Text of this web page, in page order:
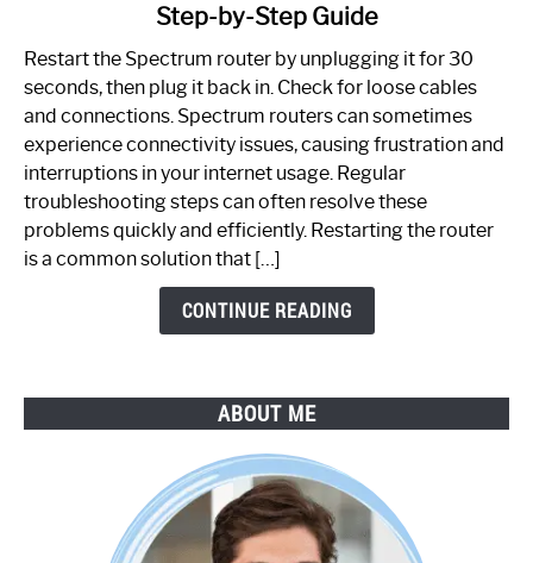
to
Spectrum
Router
Not
Working:
Step-
by-
Step-by-Step Guide
Restart the Spectrum router by unplugging it for 30
seconds, then plug it back in. Check for loose cables
and connections. Spectrum routers can sometimes
experience connectivity issues, causing frustration and
interruptions in your internet usage. Regular
troubleshooting steps can often resolve these
problems quickly and efficiently. Restarting the router
is a common solution that […]
CONTINUE READING
ABOUT ME